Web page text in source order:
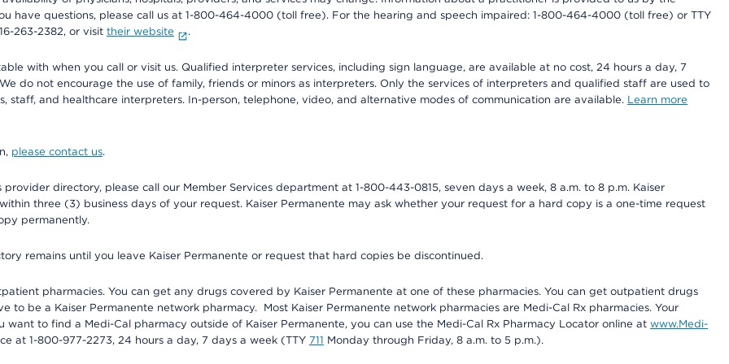
have questions, please call us at 1-800-464-4000 (toll free). For the hearing and speech impaired: 1-800-464-4000 (toll free) or TTY
263-2382, or visit their website .
with when you call or visit us. Qualified interpreter services, including sign language, are available at no cost, 24 hours a day, 7
do not encourage the use of family, friends or minors as interpreters. Only the services of interpreters and qualified staff are used to
staff, and healthcare interpreters. In-person, telephone, video, and alternative modes of communication are available. Learn more
please contact us.
directory, please call our Member Services department at 1-800-443-0815, seven days a week, 8 a.m. to 8 p.m. Kaiser
three (3) business days of your request. Kaiser Permanente may ask whether your request for a hard copy is a one-time request
permanently.
remains until you leave Kaiser Permanente or request that hard copies be discontinued.
pharmacies. You can get any drugs covered by Kaiser Permanente at one of these pharmacies. You can get outpatient drugs
to be a Kaiser Permanente network pharmacy. Most Kaiser Permanente network pharmacies are Medi-Cal Rx pharmacies. Your
to find a Medi-Cal pharmacy outside of Kaiser Permanente, you can use the Medi-Cal Rx Pharmacy Locator online at www.Medi-
at 1-800-977-2273, 24 hours a day, 7 days a week (TTY 711 Monday through Friday, 8 a.m. to 5 p.m.).